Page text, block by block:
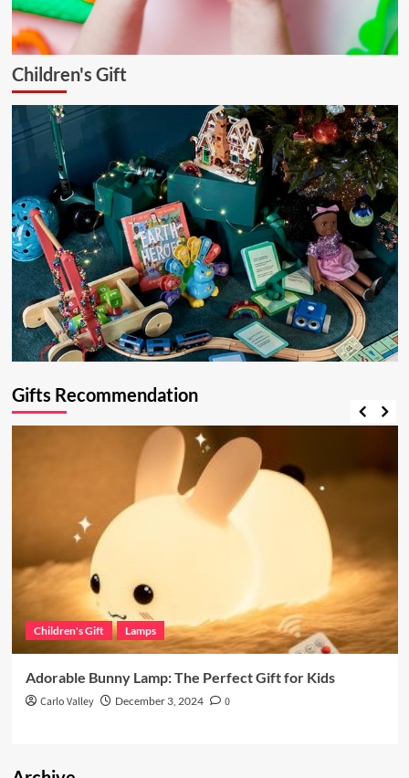
Children's Gift
Gifts Recommendation
Children's Gift Lamps
Adorable Bunny Lamp: The Perfect Gift for Kids
Carlo Valley December 3, 2024 0